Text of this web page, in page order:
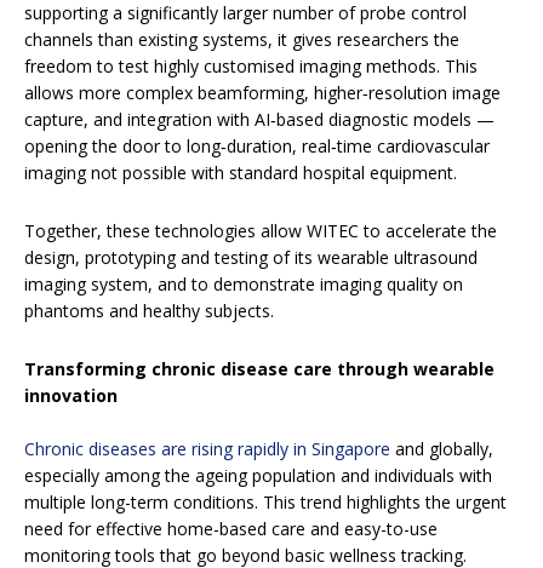
supporting a significantly larger number of probe control
channels than existing systems, it gives researchers the
freedom to test highly customised imaging methods. This
allows more complex beamforming, higher‑resolution image
capture, and integration with AI‑based diagnostic models —
opening the door to long‑duration, real‑time cardiovascular
imaging not possible with standard hospital equipment.
Together, these technologies allow WITEC to accelerate the
design, prototyping and testing of its wearable ultrasound
imaging system, and to demonstrate imaging quality on
phantoms and healthy subjects.
Transforming chronic disease care through wearable
innovation
Chronic diseases are rising rapidly in Singapore and globally,
especially among the ageing population and individuals with
multiple long-term conditions. This trend highlights the urgent
need for effective home-based care and easy-to-use
monitoring tools that go beyond basic wellness tracking.